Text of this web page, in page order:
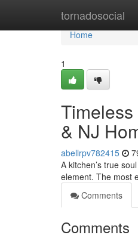
tornadosocial
Home
Home
1
& NJ
abellrpv782415
A kitchen’s true
element. The most
Comments
Comments